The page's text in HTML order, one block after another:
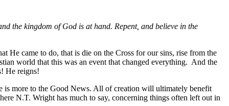
the kingdom of God is at hand. Repent, and believe in the
He came to do, that is die on the Cross for our sins, rise from the
world that this was an event that changed everything. And the
He reigns!
more to the Good News. All of creation will ultimately benefit
N.T. Wright has much to say, concerning things often left out in